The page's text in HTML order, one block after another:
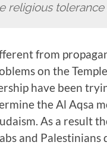
religious
from
on the
have been
the Al Aqsa
As a result
and Palestinians